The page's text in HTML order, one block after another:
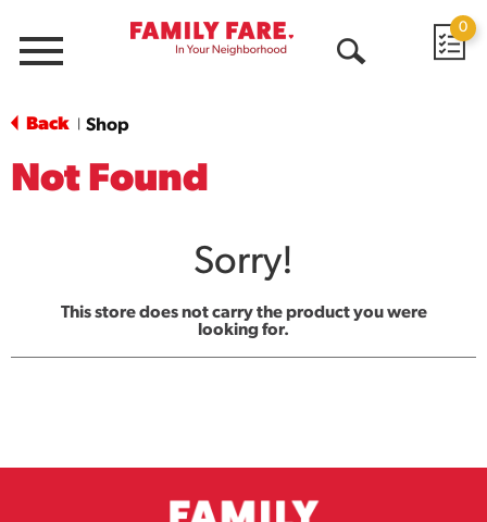
Menu
0
Back Shop
Not Found
Sorry!
This store does not carry the product you were
looking for.